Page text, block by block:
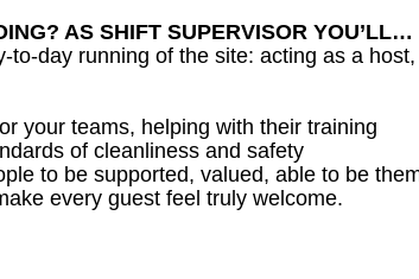
AS SHIFT SUPERVISOR YOU’LL…
to-day running of the site: acting as a
your teams, helping with their training
of cleanliness and safety
to be supported, valued, able to be
every guest feel truly welcome.